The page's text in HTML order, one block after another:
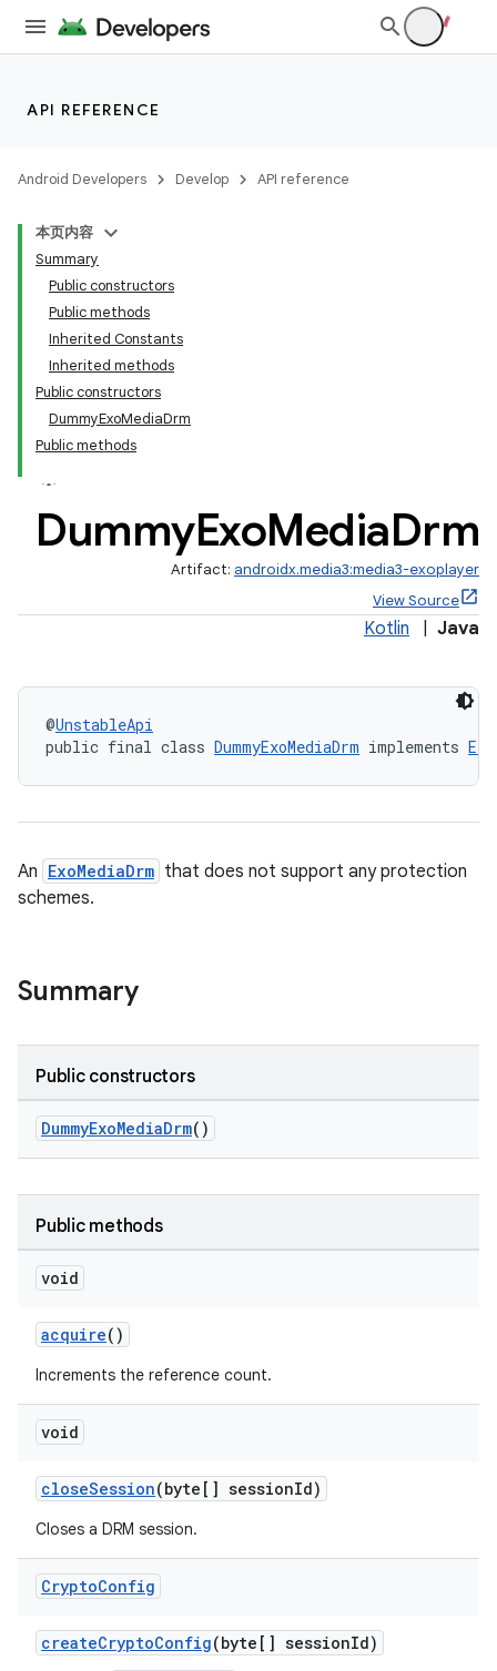
API REFERENCE
Android Developers Develop API reference
本页内容
Summary
Public constructors
Public methods
Inherited Constants
Inherited methods
Public constructors
DummyExoMediaDrm
Public methods
DummyExoMediaDrm
Artifact: androidx.media3:media3-exoplayer
View Source
Kotlin Java
@UnstableApi
public final class DummyExoMediaDrm implements
An ExoMediaDrm that does not support any protection
schemes.
Summary
Public constructors
DummyExoMediaDrm()
Public methods
void
acquire()
Increments the reference count.
void
closeSession(byte[] sessionId)
Closes a DRM session.
CryptoConfig
createCryptoConfig(byte[] sessionId)